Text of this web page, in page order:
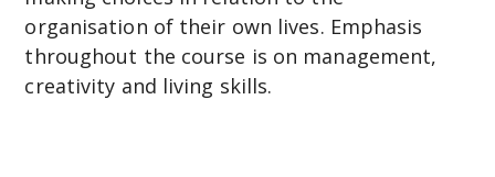
e
g
e
organisation of their own lives. Emphasis
throughout the course is on management,
creativity and living skills.